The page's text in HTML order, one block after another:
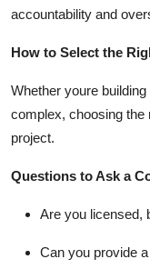
accountability and
How to Select the
Whether youre
complex, choosing the
project.
Questions to Ask a
Are you licensed,
Can you provide